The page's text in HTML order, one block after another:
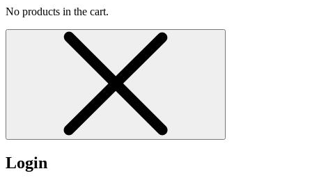
No products in the cart.
Login